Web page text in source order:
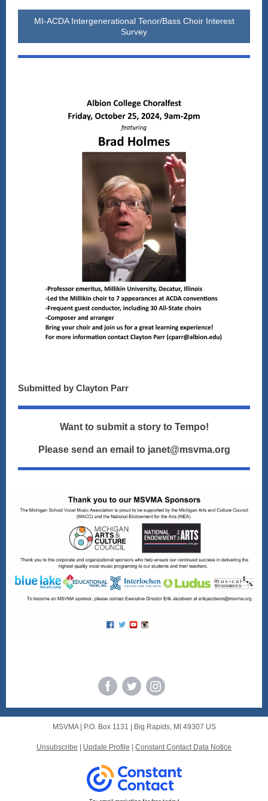
MI-ACDA Intergenerational Tenor/Bass Choir Interest
Survey
Submitted by Clayton Parr
Want to submit a story to Tempo!
Please send an email to janet@msvma.org
MSVMA | P.O. Box 1131 Big Rapids, MI 49307 US
Unsubscribe Update Profile Constant Contact Data Notice